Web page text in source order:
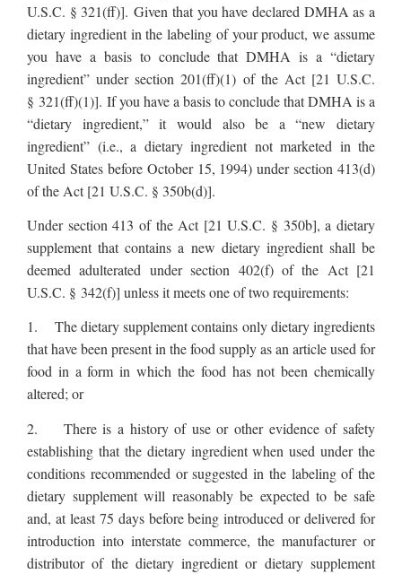
U.S.C. § 321(ff)]. Given that you have declared DMHA as a
dietary ingredient in the labeling of your product, we assume
you have a basis to conclude that DMHA is a “dietary
ingredient” under section 201(ff)(1) of the Act [21 U.S.C.
§ 321(ff)(1)]. If you have a basis to conclude that DMHA is a
“dietary ingredient,” it would also be a “new dietary
ingredient” (i.e., a dietary ingredient not marketed in the
United States before October 15, 1994) under section 413(d)
of the Act [21 U.S.C. § 350b(d)].
Under section 413 of the Act [21 U.S.C. § 350b], a dietary
supplement that contains a new dietary ingredient shall be
deemed adulterated under section 402(f) of the Act [21
U.S.C. § 342(f)] unless it meets one of two requirements:
1. The dietary supplement contains only dietary ingredients
that have been present in the food supply as an article used for
food in a form in which the food has not been chemically
altered; or
2. There is a history of use or other evidence of safety
establishing that the dietary ingredient when used under the
conditions recommended or suggested in the labeling of the
dietary supplement will reasonably be expected to be safe
and, at least 75 days before being introduced or delivered for
introduction into interstate commerce, the manufacturer or
distributor of the dietary ingredient or dietary supplement